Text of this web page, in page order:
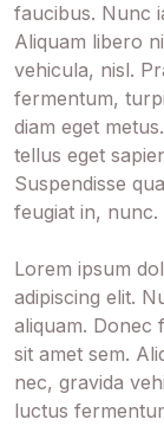
faucibus. Nunc
Aliquam libero
vehicula, nisl.
fermentum,
diam eget
tellus eget
Suspendisse
feugiat in, nunc.
Lorem ipsum
adipiscing elit.
aliquam. Donec
sit amet sem.
nec, gravida
luctus